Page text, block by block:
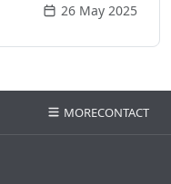
26 May 2025
MORECONTACT